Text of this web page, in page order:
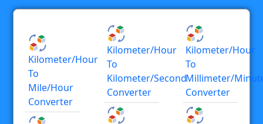
Kilometer/hour
To
Mile/hour
Converter
Kilometer/hour
To
Kilometer/second
Converter
Kilometer/hour
To
Millimeter/
Converter